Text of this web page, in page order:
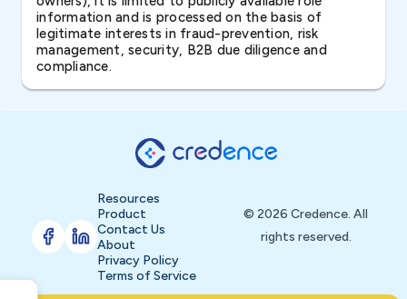
information and is processed on the basis of
legitimate interests in fraud-prevention, risk
management, security, B2B due diligence and
compliance.
Resources
Product
Contact Us
About
Privacy Policy
Terms of Service
© 2026 Credence. All
rights reserved.